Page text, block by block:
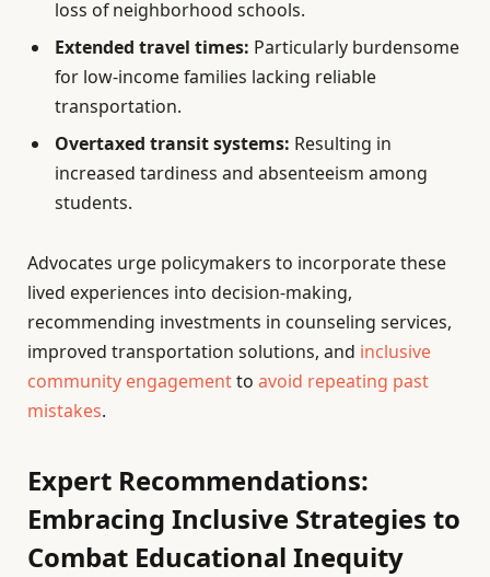
loss of neighborhood schools.
Extended travel times: Particularly burdensome
for low-income families lacking reliable
transportation.
Overtaxed transit systems: Resulting in
increased tardiness and absenteeism among
students.
Advocates urge policymakers to incorporate these
lived experiences into decision-making,
recommending investments in counseling services,
improved transportation solutions, and inclusive
community engagementto avoid repeating past
mistakes.
Expert Recommendations:
Embracing Inclusive Strategies to
Combat Educational Inequity